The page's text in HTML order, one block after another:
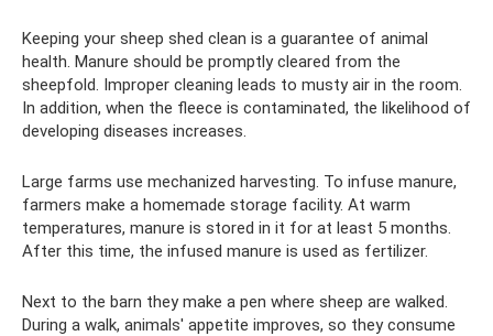
Keeping your sheep shed clean is a guarantee of animal
health. Manure should be promptly cleared from the
sheepfold. Improper cleaning leads to musty air in the room.
In addition, when the fleece is contaminated, the likelihood of
developing diseases increases.
Large farms use mechanized harvesting. To infuse manure,
farmers make a homemade storage facility. At warm
temperatures, manure is stored in it for at least 5 months.
After this time, the infused manure is used as fertilizer.
Next to the barn they make a pen where sheep are walked.
During a walk, animals' appetite improves, so they consume